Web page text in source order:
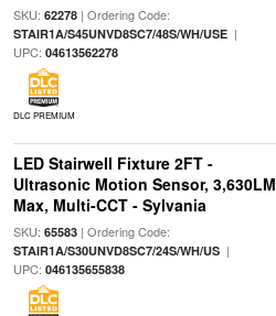
SKU: 62278| Ordering Code:
STAIR1A/S45UNVD8SC7/48S/WH/USE|
UPC: 04613562278
DLC PREMIUM
LED Stairwell Fixture 2FT -
Ultrasonic Motion Sensor, 3,630LM
Max, Multi-CCT - Sylvania
SKU: 65583| Ordering Code:
STAIR1A/S30UNVD8SC7/24S/WH/US|
UPC: 046135655838